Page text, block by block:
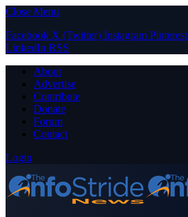
Close Menu
Facebook X (Twitter) Instagram Pinterest
LinkedIn RSS
About
Advertise
Contribute
Donate
Forum
Contact
Login